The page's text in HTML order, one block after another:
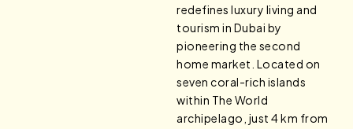
redefines luxury living and
tourism in Dubai by
pioneering the second
home market. Located on
seven coral-rich islands
within The World
archipelago, just 4 km from